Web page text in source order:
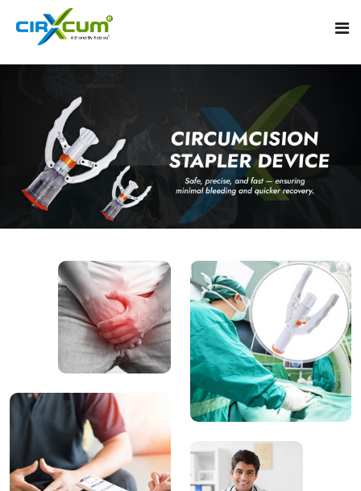
About
Circumcision Stapler Device
Circumcision Surgical Stapler
Painless Circumcision Stapler
Circumcision Stapler Kit
Single Use Circumcision Stapler
Circular disposable circumcision stapler
Penile Circumcision Stapler
ZSR Circumcision Stapler
Transparent Circumcision Stapler
Gallery
Contact